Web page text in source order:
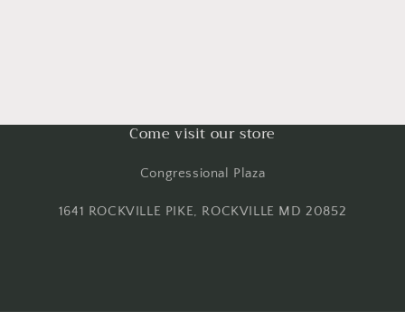
Come visit our store
Congressional Plaza
1641 ROCKVILLE PIKE, ROCKVILLE MD 20852